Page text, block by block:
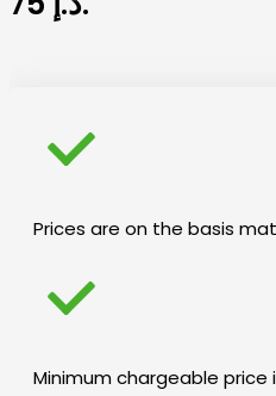
Prices are on the basis
Minimum chargeable